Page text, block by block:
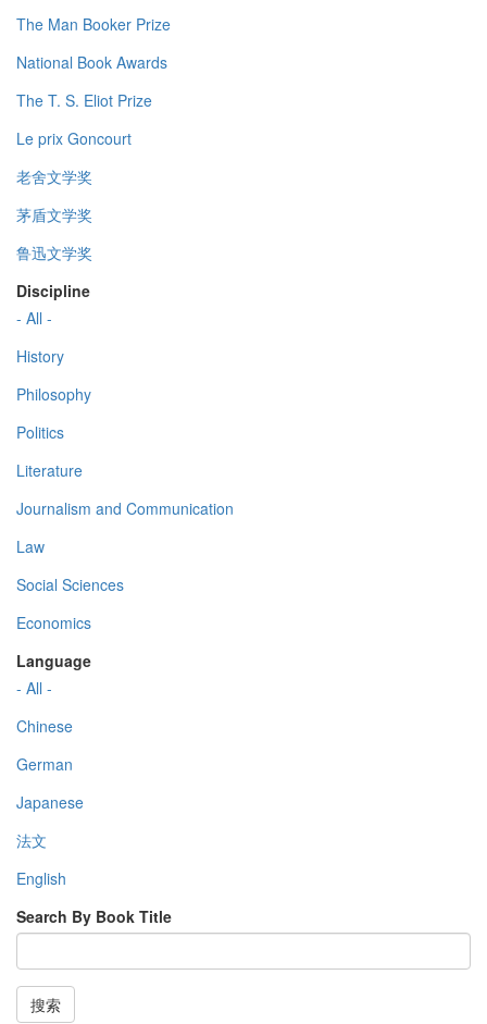
The Man Booker Prize
National Book Awards
The T. S. Eliot Prize
Le prix Goncourt
老舍文学奖
茅盾文学奖
鲁迅文学奖
Discipline
- All -
History
Philosophy
Politics
Literature
Journalism and Communication
Law
Social Sciences
Economics
Language
- All -
Chinese
German
Japanese
法文
English
Search By Book Title
搜索